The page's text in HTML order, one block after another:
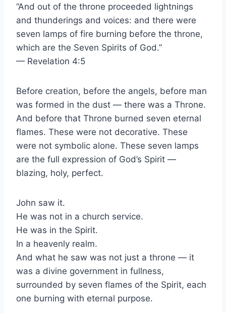
“And out of the throne proceeded lightnings
and thunderings and voices: and there were
seven lamps of fire burning before the throne,
which are the Seven Spirits of God.”
— Revelation 4:5
Before creation, before the angels, before man
was formed in the dust — there was a Throne.
And before that Throne burned seven eternal
flames. These were not decorative. These
were not symbolic alone. These seven lamps
are the full expression of God’s Spirit —
blazing, holy, perfect.
John saw it.
He was not in a church service.
He was in the Spirit.
In a heavenly realm.
And what he saw was not just a throne — it
was a divine government in fullness,
surrounded by seven flames of the Spirit, each
one burning with eternal purpose.